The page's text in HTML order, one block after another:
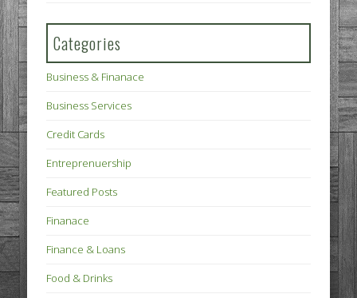
Categories
Business & Finanace
Business Services
Credit Cards
Entreprenuership
Featured Posts
Finanace
Finance & Loans
Food & Drinks